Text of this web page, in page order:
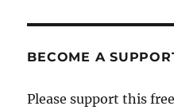
BECOME A
Please support this